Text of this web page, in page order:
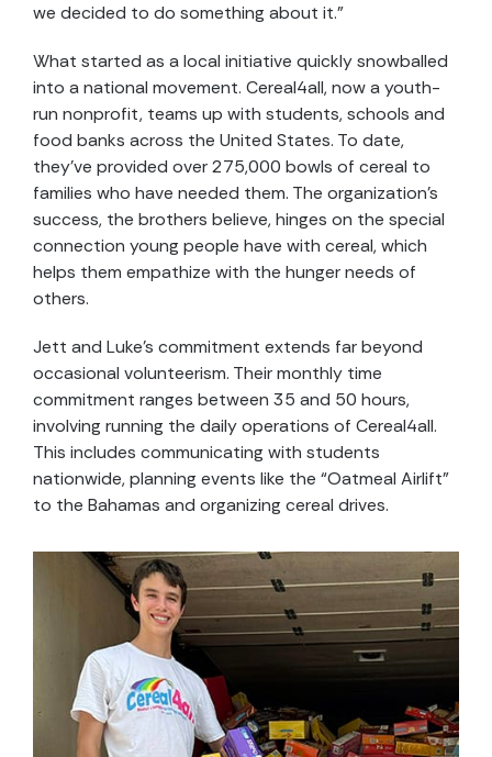
we decided to do something about it.”
What started as a local initiative quickly snowballed
into a national movement. Cereal4all, now a youth-
run nonprofit, teams up with students, schools and
food banks across the United States. To date,
they’ve provided over 275,000 bowls of cereal to
families who have needed them. The organization’s
success, the brothers believe, hinges on the special
connection young people have with cereal, which
helps them empathize with the hunger needs of
others.
Jett and Luke’s commitment extends far beyond
occasional volunteerism. Their monthly time
commitment ranges between 35 and 50 hours,
involving running the daily operations of Cereal4all.
This includes communicating with students
nationwide, planning events like the “Oatmeal Airlift”
to the Bahamas and organizing cereal drives.